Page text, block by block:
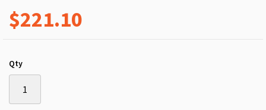
$221.10
Qty